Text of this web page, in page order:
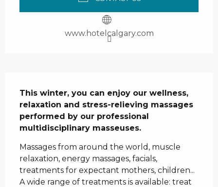
www.hotelcalgary.com
This winter, you can enjoy our wellness,
relaxation and stress-relieving massages
performed by our professional
multidisciplinary masseuses.
Massages from around the world, muscle
relaxation, energy massages, facials,
treatments for expectant mothers, children...
A wide range of treatments is available: treat